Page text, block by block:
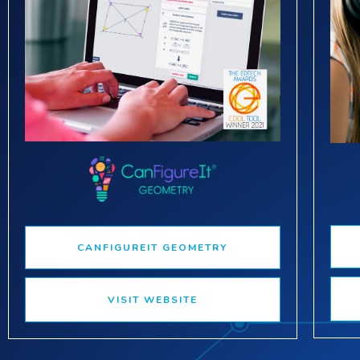
CANFIGUREIT GEOMETRY
VISIT WEBSITE